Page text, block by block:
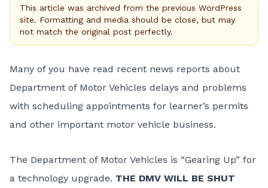
This article was archived from the previous WordPress
site. Formatting and media should be close, but may
not match the original post perfectly.
Many of you have read recent news reports about
Department of Motor Vehicles delays and problems
with scheduling appointments for learner’s permits
and other important motor vehicle business.
The Department of Motor Vehicles is “Gearing Up” for
a technology upgrade. THE DMV WILL BE SHUT